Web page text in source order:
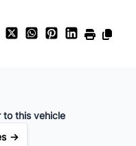
to this vehicle
→